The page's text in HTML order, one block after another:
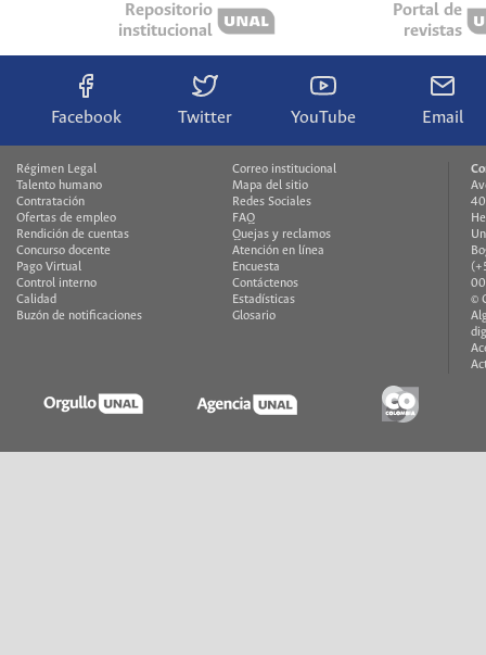
Repositorio
institucional
Portal de
revistas
Facebook Twitter YouTube Email
Régimen Legal
Talento humano
Contratación
Ofertas de empleo
Rendición de cuentas
Concurso docente
Pago Virtual
Control interno
Calidad
Buzón de notificaciones
Correo institucional
Mapa del sitio
Redes Sociales
FAQ
Quejas y reclamos
Atención en línea
Encuesta
Contáctenos
Estadísticas
Glosario
©